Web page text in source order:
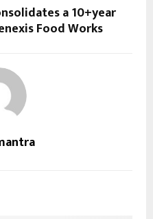
a 10+year
Food Works